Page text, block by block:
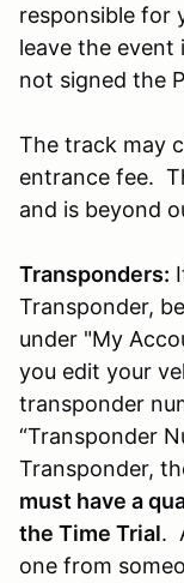
responsible for
leave the event
not signed the
The track may
entrance fee.
and is beyond
Transponders:
Transponder,
under "My
you edit your
transponder
“Transponder
Transponder,
must have a
the Time Trial.
one from